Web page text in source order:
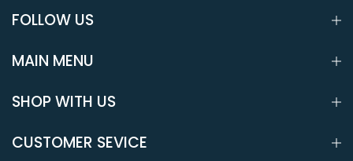
FOLLOW US
MAIN MENU
SHOP WITH US
CUSTOMER SEVICE